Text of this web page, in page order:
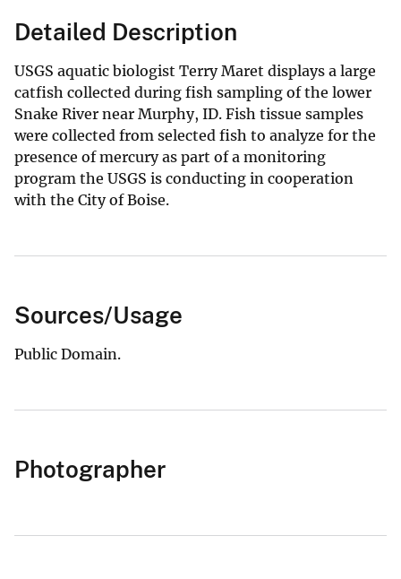
Detailed Description
USGS aquatic biologist Terry Maret displays a large
catfish collected during fish sampling of the lower
Snake River near Murphy, ID. Fish tissue samples
were collected from selected fish to analyze for the
presence of mercury as part of a monitoring
program the USGS is conducting in cooperation
with the City of Boise.
Sources/Usage
Public Domain.
Photographer